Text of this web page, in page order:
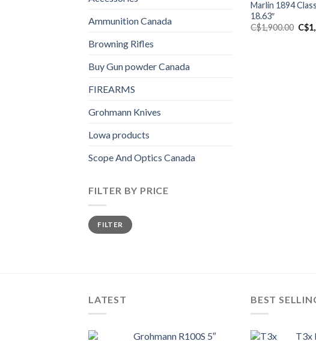
Ammunition Canada
Browning Rifles
Buy Gun powder Canada
FIREARMS
Grohmann Knives
Lowa products
Scope And Optics Canada
FILTER BY PRICE
Min
price
Max
priceFILTER
Marlin 1894
18.63″
C$1,900.00
price
C$
LATEST
Grohmann R100S 5″
BEST
T3x